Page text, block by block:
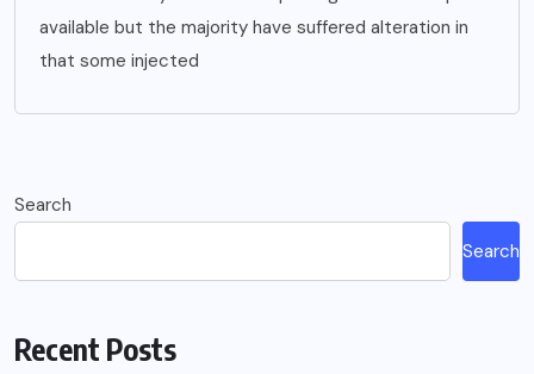
available but the majority have suffered alteration in
that some injected
Search
Search
Recent Posts